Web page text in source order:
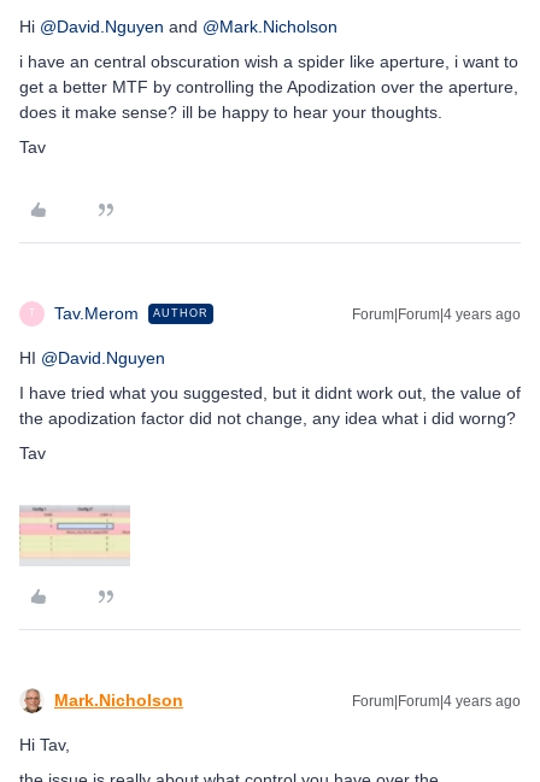
Hi @David.Nguyen and @Mark.Nicholson
i have an central obscuration wish a spider like aperture, i want to
get a better MTF by controlling the Apodization over the aperture,
does it make sense? ill be happy to hear your thoughts.
Tav
T Tav.Merom AUTHOR Forum|Forum|4 years ago
HI @David.Nguyen
I have tried what you suggested, but it didnt work out, the value of
the apodization factor did not change, any idea what i did worng?
Tav
Mark.Nicholson Forum|Forum|4 years ago
Hi Tav,